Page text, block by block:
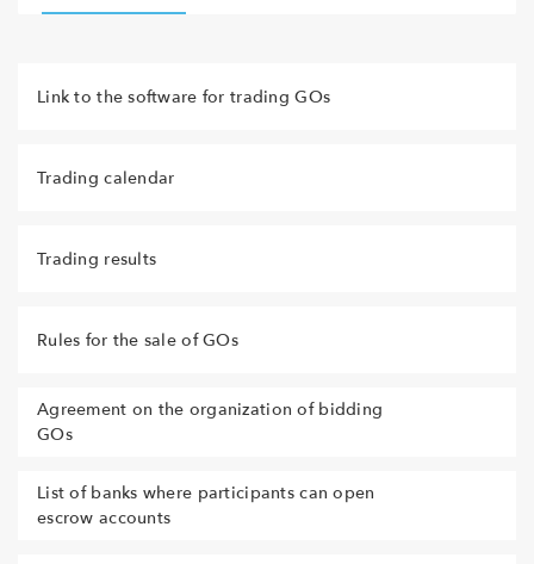
Link to the software for trading GOs
Trading calendar
Trading results
Rules for the sale of GOs
Agreement on the organization of bidding
GOs
List of banks where participants can open
escrow accounts